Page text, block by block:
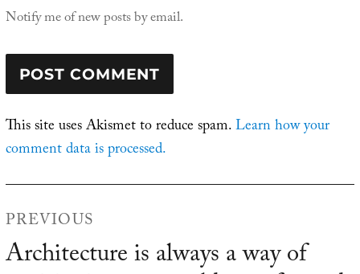
Notify me of new posts by email.
This site uses Akismet to reduce spam.Learn how your
comment data is processed.
navigation
PREVIOUS
Previous
Architecture is always a way of